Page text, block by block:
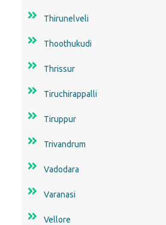
Thirunelveli
Thoothukudi
Thrissur
Tiruchirappalli
Tiruppur
Trivandrum
Vadodara
Varanasi
Vellore